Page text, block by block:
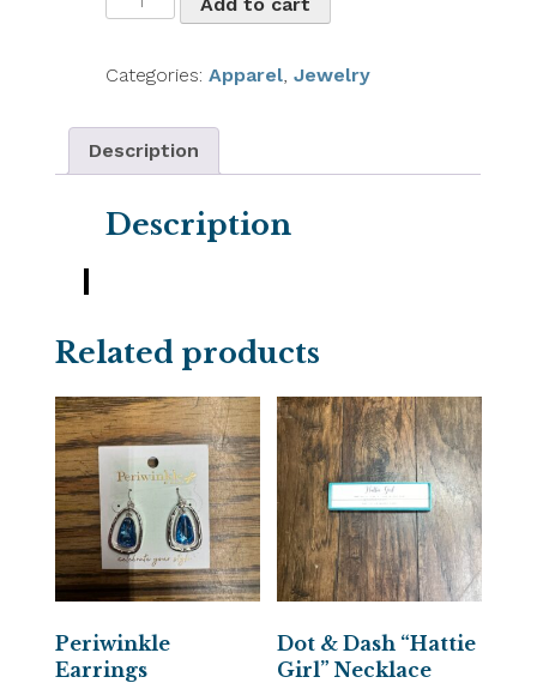
&
Earrings
Categories:Apparel ,Jewelry
Description
Description
Related products
Periwinkle
Earrings
Dot & Dash “Hattie
Girl” Necklace